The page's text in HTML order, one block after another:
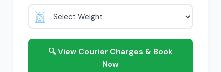
🔍 View Courier Charges & Book
Now